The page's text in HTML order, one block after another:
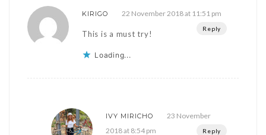
KIRIGO 22 November 2018 at 11:51 pm
Reply
This is a must try!
Loading...
IVY MIRICHO
23 November
2018 at 8:54 pm
Reply